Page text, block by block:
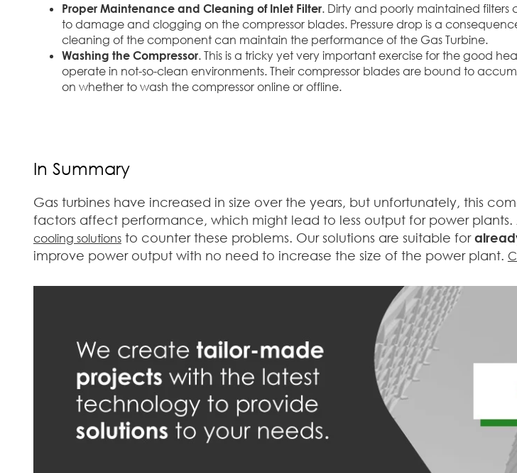
Proper Maintenance and Cleaning of Inlet Filter. Dirty and poorly maintained
to damage and clogging on the compressor blades. Pressure drop is a
cleaning of the component can maintain the performance of the Gas Turbine.
Washing the Compressor. This is a tricky yet very important exercise for the good
operate in not-so-clean environments. Their compressor blades are bound to
on whether to wash the compressor online or offline.
In Summary
Gas turbines have increased in size over the years, but unfortunately, this
factors affect performance, which might lead to less output for power plants.
cooling solutionsto counter these problems. Our solutions are suitable for
improve power output with no need to increase the size of the power plant.